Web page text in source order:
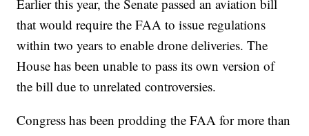
Earlier this year, the Senate passed an aviation bill
that would require the FAA to issue regulations
within two years to enable drone deliveries. The
House has been unable to pass its own version of
the bill due to unrelated controversies.
Congress has been prodding the FAA for more than